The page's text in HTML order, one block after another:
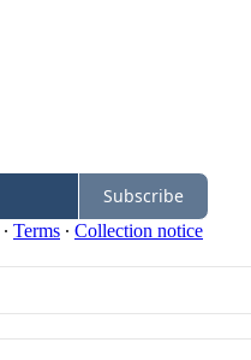
Subscribe
∙ Terms ∙ Collection notice